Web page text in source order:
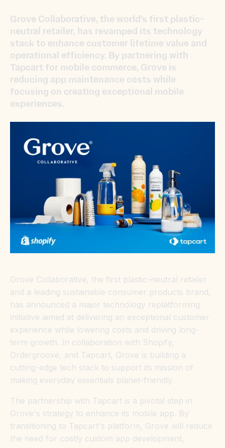
Grove Collaborative, the world’s first plastic-
neutral retailer, has revamped its technology
stack to enhance customer lifetime value and
operational efficiency. By partnering with
Tapcart for mobile commerce, Grove is
reducing app maintenance costs while
focusing on creating exceptional mobile
experiences.
Grove Collaborative, the first plastic-neutral retailer
and a leading sustainable consumer products brand,
has announced a major technology replatforming
initiative aimed at delivering an exceptional customer
experience while lowering costs and driving long-
term growth. In collaboration with Shopify,
Ordergroove, and Tapcart, Grove is building a
cutting-edge tech stack to support its mission of
making everyday essentials planet-friendly.
The partnership with Tapcart is a pivotal step in
Grove's strategy to enhance its mobile app. By
transitioning to Tapcart's platform, Grove will reduce
the need for costly custom app development,